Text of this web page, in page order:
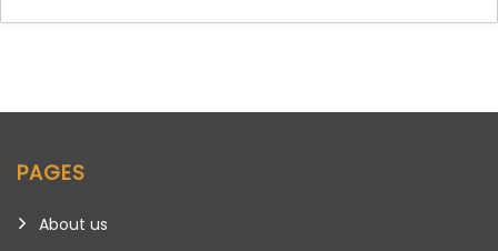
PAGES
About us